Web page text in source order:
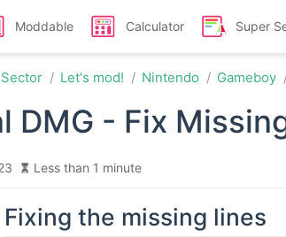
Moddable
Calculator Super
Let's mod! Nintendo Gameboy
DMG - Fix
Less than 1 minute
Fixing the missing lines